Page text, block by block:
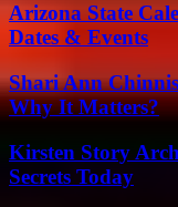
Arizona State
Dates & Events
Shari Ann
Why It Matters?
Kirsten Story
Secrets Today